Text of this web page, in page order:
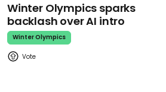
Winter Olympics sparks
backlash over AI intro
Winter Olympics